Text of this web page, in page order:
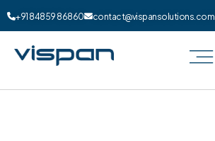
+91 84859 86860 contact@vispansolutions.com